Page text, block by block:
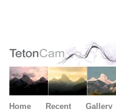
Home Recent Gallery